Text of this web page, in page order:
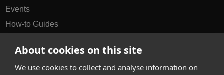
About cookies on this site
We use cookies to collect and analyse information on
Events
How-to Guides
hello@appearhere.co.uk